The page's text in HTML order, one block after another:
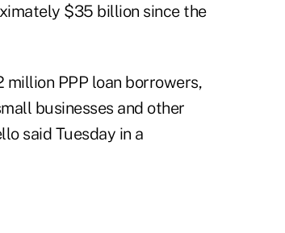
$35 billion since the
PPP loan borrowers,
businesses and other
said Tuesday in a